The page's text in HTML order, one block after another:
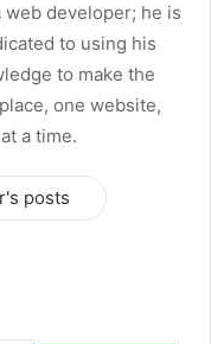
web developer; he is
to using his
to make the
one website,
a time.
posts